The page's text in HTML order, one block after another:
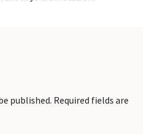
published. Required fields are